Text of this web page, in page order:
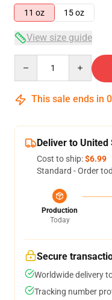
11 oz
15 oz
View size guide
This sale ends in
Deliver to United
Cost to ship:$6.99
Standard - Order
Production
Today
Secure
Worldwide delivery
Tracking number